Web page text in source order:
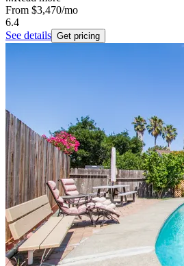
From $3,470/mo
6.4
See details Get pricing